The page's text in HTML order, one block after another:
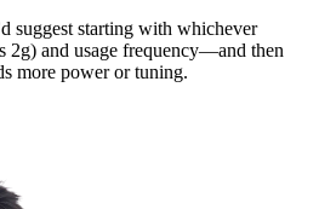
suggest starting with whichever
2g) and usage frequency—and then
more power or tuning.